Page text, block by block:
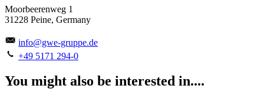
Moorbeerenweg 1
31228 Peine, Germany
info@gwe-gruppe.de
+49 5171 294-0
You might also be interested in....